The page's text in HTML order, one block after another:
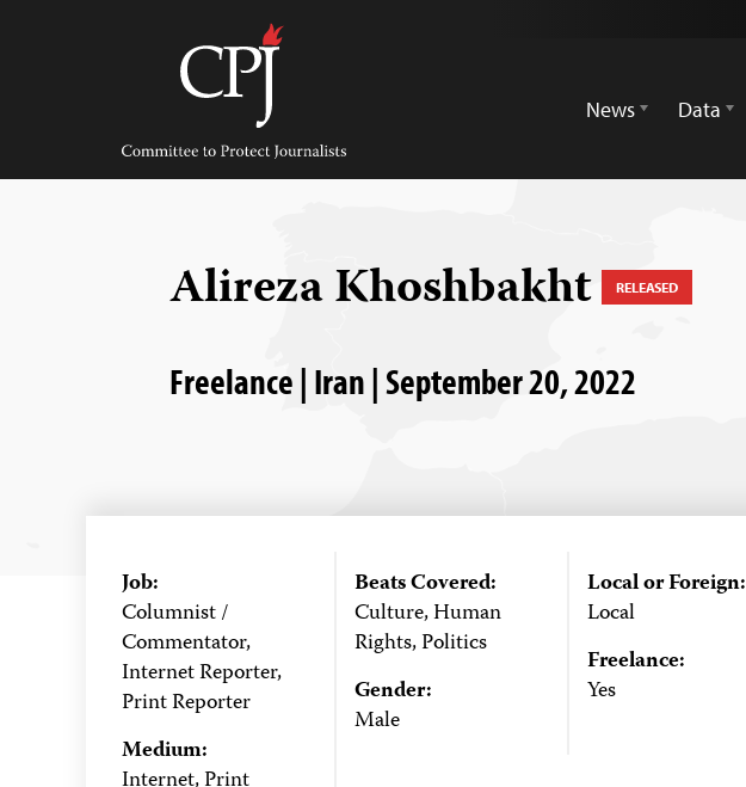
Committee
Protect
Journalists
News
Data
Alireza Khoshbakht RELEASED
Freelance | Iran | September 20, 2022
Job:
Columnist /
Commentator,
Internet Reporter,
Print Reporter
Medium:
Beats Covered:
Culture, Human
Rights, Politics
Gender:
Male
Local or Foreign:
Local
Freelance:
Yes